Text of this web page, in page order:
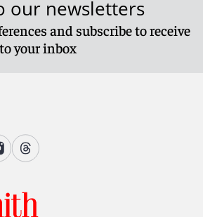
our newsletters
and subscribe to receive
your inbox